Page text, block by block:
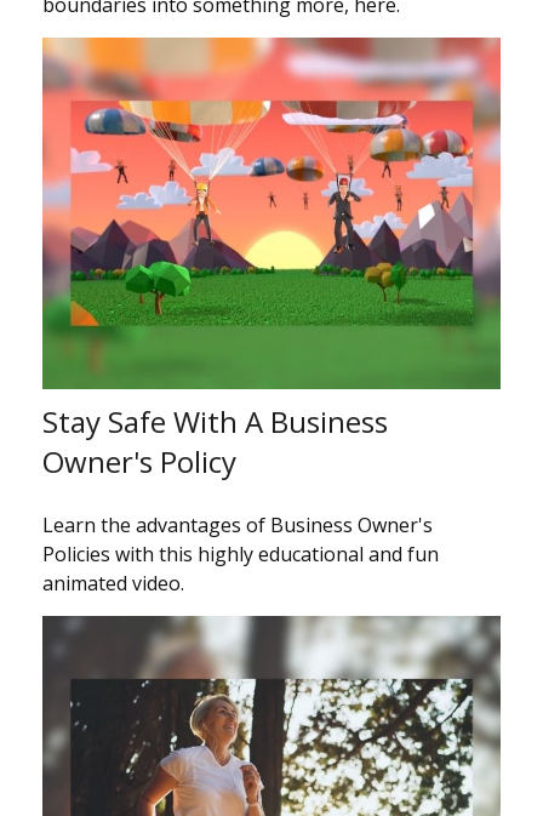
Stay Safe With A Business
Owner's Policy
Learn the advantages of Business Owner's
Policies with this highly educational and fun
animated video.